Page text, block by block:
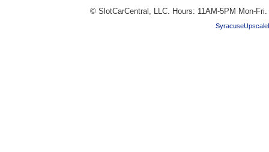
© SlotCarCentral, LLC. Hours: 11AM-5PM Mon-